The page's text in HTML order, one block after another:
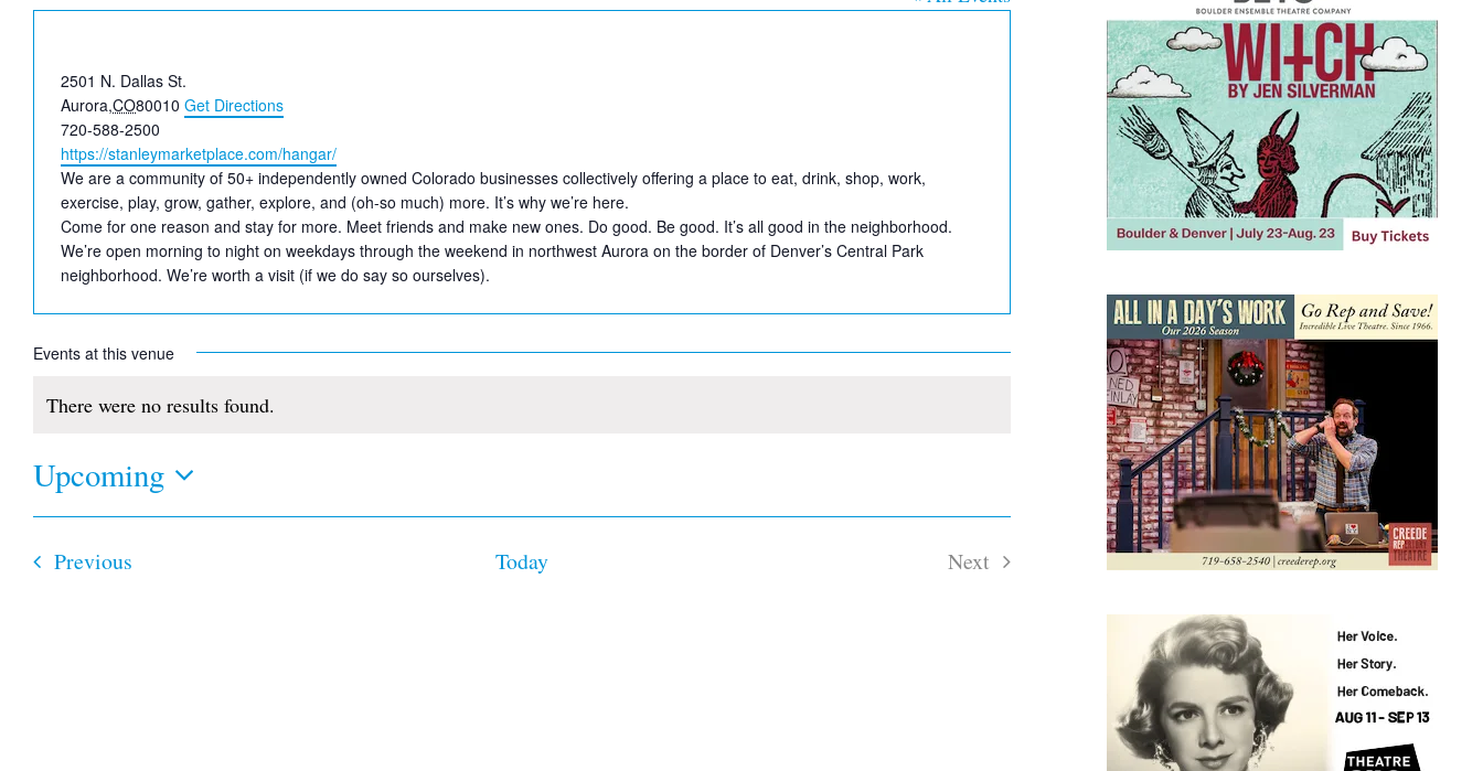
Address
2501 N. Dallas St.
Aurora,CO80010 Get Directions
Phone
720-588-2500
Website
https://stanleymarketplace.com/hangar/
We are a community of 50+ independently owned Colorado businesses collectively offering a place to eat, drink, shop, work,
exercise, play, grow, gather, explore, and (oh-so much) more. It’s why we’re here.
Come for one reason and stay for more. Meet friends and make new ones. Do good. Be good. It’s all good in the neighborhood.
We’re open morning to night on weekdays through the weekend in northwest Aurora on the border of Denver’s Central Park
neighborhood. We’re worth a visit (if we do say so ourselves).
Events at this venue
Notice
There were no results found.
Upcoming
Select
PreviousEvents Today
Next